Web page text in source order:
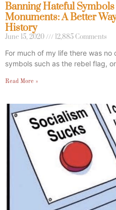
Banning Hateful
Monuments: A Better
History
June 15, 2020 12,885 Comments
For much of my life there was
symbols such as the rebel flag,
Read More »